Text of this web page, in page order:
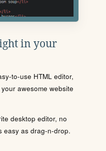
in your
to-use HTML editor,
awesome website
desktop editor, no
easy as drag-n-drop.